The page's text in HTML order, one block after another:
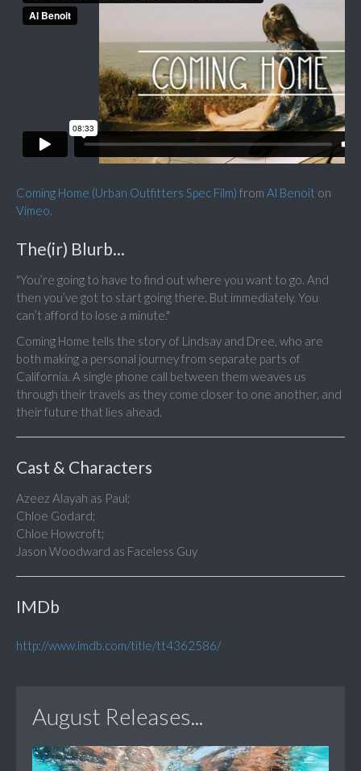
Coming Home (Urban Outfitters Spec Film) from Al Benoit on
Vimeo.
The(ir) Blurb...
"You’re going to have to find out where you want to go. And
then you’ve got to start going there. But immediately. You
can’t afford to lose a minute."
Coming Home tells the story of Lindsay and Dree, who are
both making a personal journey from separate parts of
California. A single phone call between them weaves us
through their travels as they come closer to one another, and
their future that lies ahead.
Cast & Characters
Azeez Alayah as Paul;
Chloe Godard;
Chloe Howcroft;
Jason Woodward as Faceless Guy
IMDb
http://www.imdb.com/title/tt4362586/
August Releases...